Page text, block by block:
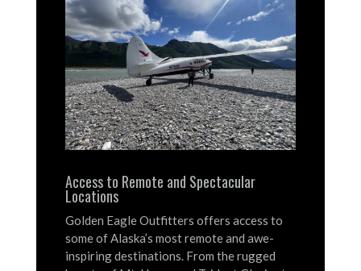
Access to Remote and Spectacular
Locations
Golden Eagle Outfitters offers access to
some of Alaska’s most remote and awe-
inspiring destinations. From the rugged